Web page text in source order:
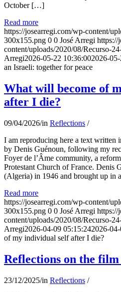
October […]
Read more
https://josearregi.com/wp-content/
300x155.png 0 0 José Arregi https://
content/uploads/2020/08/Recurso-
Arregi2026-05-22 10:36:002026-
an Israeli: together for peace
What will become of
after I die?
09/04/2026/in Reflections /
I am reproducing here a text written
by Denis Guénoun, following my
Foyer de l’Âme community, a
Protestant Church of France. Denis
(Algeria) in 1946 and brought up in
Read more
https://josearregi.com/wp-content/
300x155.png 0 0 José Arregi https://
content/uploads/2020/08/Recurso-
Arregi2026-04-09 05:15:242026-
of my individual self after I die?
Reflections on the film
23/12/2025/in Reflections /